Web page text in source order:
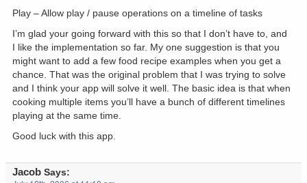
Play – Allow play / pause operations on a timeline of tasks
I’m glad your going forward with this so that I don’t have to, and
I like the implementation so far. My one suggestion is that you
might want to add a few food recipe examples when you get a
chance. That was the original problem that I was trying to solve
and I think your app will solve it well. The basic idea is that when
cooking multiple items you’ll have a bunch of different timelines
playing at the same time.
Good luck with this app.
Jacob Says: